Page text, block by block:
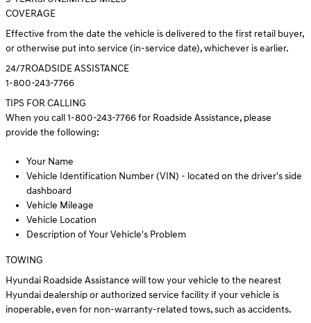
COVERAGE
Effective from the date the vehicle is delivered to the first retail buyer,
or otherwise put into service (in-service date), whichever is earlier.
24/7ROADSIDE ASSISTANCE
1-800-243-7766
TIPS FOR CALLING
When you call 1-800-243-7766 for Roadside Assistance, please
provide the following:
Your Name
Vehicle Identification Number (VIN) - located on the driver's side
dashboard
Vehicle Mileage
Vehicle Location
Description of Your Vehicle's Problem
TOWING
Hyundai Roadside Assistance will tow your vehicle to the nearest
Hyundai dealership or authorized service facility if your vehicle is
inoperable, even for non-warranty-related tows, such as accidents.